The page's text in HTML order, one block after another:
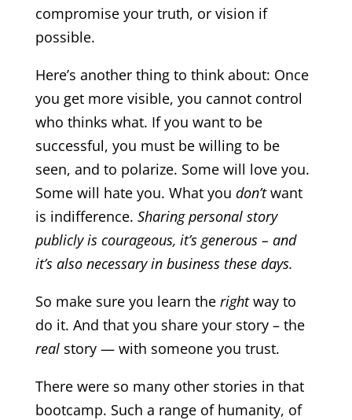
compromise your truth, or vision if
possible.
Here’s another thing to think about: Once
you get more visible, you cannot control
who thinks what. If you want to be
successful, you must be willing to be
seen, and to polarize. Some will love you.
Some will hate you. What you don’twant
is indifference. Sharing personal story
publicly is courageous, it’s generous – and
it’s also necessary in business these days.
So make sure you learn the rightway to
do it. And that you share your story – the
realstory — with someone you trust.
There were so many other stories in that
bootcamp. Such a range of humanity, of